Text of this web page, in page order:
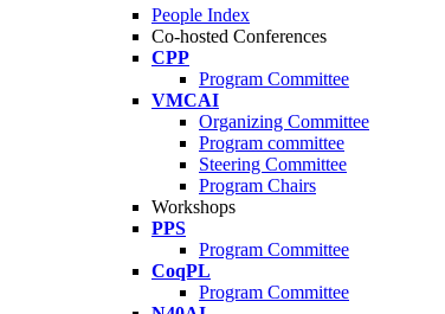
People Index
Co-hosted Conferences
CPP
Program Committee
VMCAI
Organizing Committee
Program committee
Steering Committee
Program Chairs
Workshops
PPS
Program Committee
CoqPL
Program Committee